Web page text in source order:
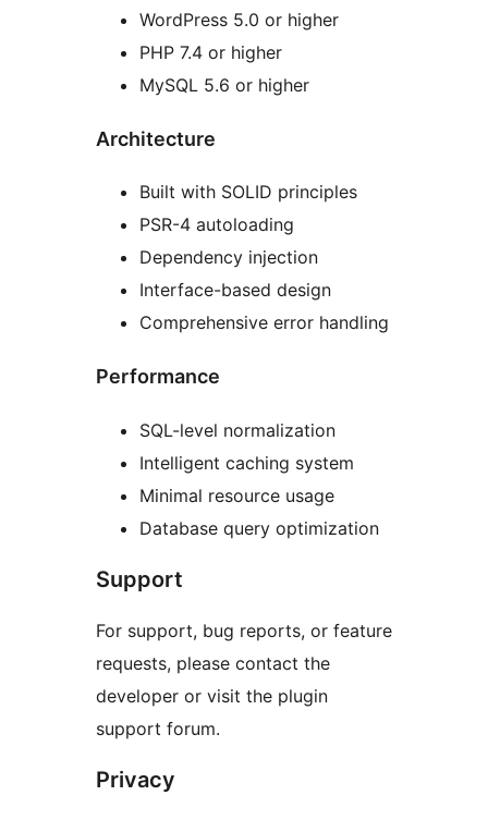
WordPress 5.0 or higher
PHP 7.4 or higher
MySQL 5.6 or higher
Architecture
Built with SOLID principles
PSR-4 autoloading
Dependency injection
Interface-based design
Comprehensive error handling
Performance
SQL-level normalization
Intelligent caching system
Minimal resource usage
Database query optimization
Support
For support, bug reports, or feature
requests, please contact the
developer or visit the plugin
support forum.
Privacy